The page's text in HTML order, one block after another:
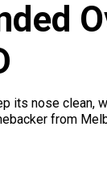
its nose clean,
from